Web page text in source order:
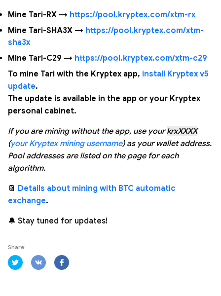
Mine Tari-RX → https://pool.kryptex.com/xtm-rx
Mine Tari-SHA3X → https://pool.kryptex.com/xtm-
sha3x
Mine Tari-C29 → https://pool.kryptex.com/xtm-c29
To mine Tari with the Kryptex app, install Kryptex v5
update.
The update is available in the app or your Kryptex
personal cabinet.
If you are mining without the app, use yourkrxXXXX
(your Kryptex mining username) as your wallet address.
Pool addresses are listed on the page for each
algorithm.
📔 Details about mining with BTC automatic
exchange.
🔔 Stay tuned for updates!
Share: